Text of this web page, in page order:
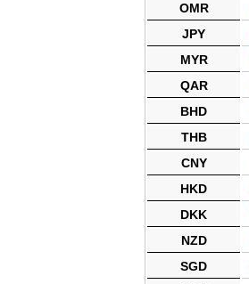
OMR
JPY
MYR
QAR
BHD
THB
CNY
HKD
DKK
NZD
SGD